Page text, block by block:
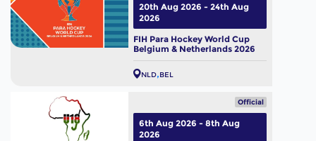
FIH Para Hockey World Cup
Belgium & Netherlands 2026
NLD BEL
20th Aug 2026 - 24th Aug
2026
Official
6th Aug 2026 - 8th Aug
2026